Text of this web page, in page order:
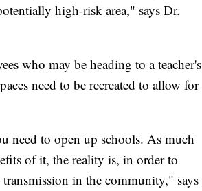
high-risk area," says Dr.
who may be heading to a teacher's
need to be recreated to allow for
need to open up schools. As much
of it, the reality is, in order to
in the community," says